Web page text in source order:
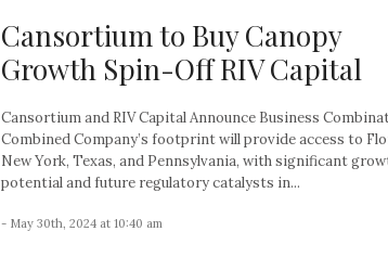
Cansortium to Buy Canopy
Growth Spin-Off RIV Capital
Cansortium and RIV Capital Announce Business
Combined Company’s footprint will provide access to
New York, Texas, and Pennsylvania, with significant
potential and future regulatory catalysts in...
- May 30th, 2024 at 10:40 am